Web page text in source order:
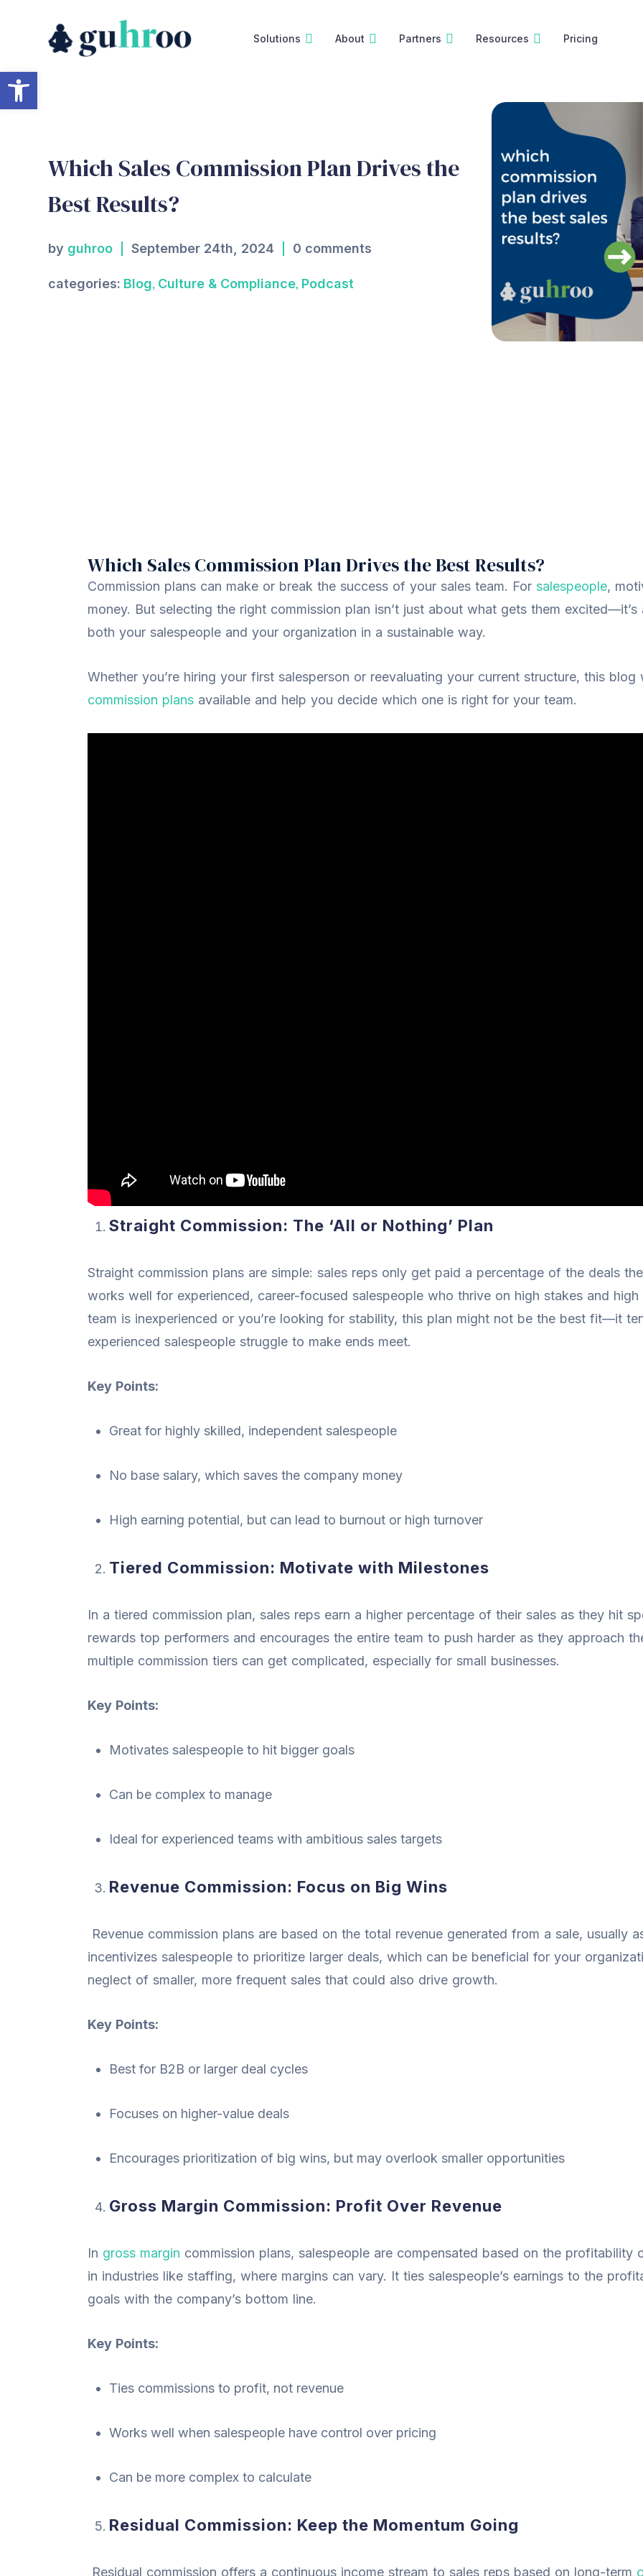
Solutions About Partners Resources Pricing
Which Sales Commission Plan Drives the
Best Results?
by guhroo September 24th, 2024 0 comments
categories: Blog, Culture & Compliance, Podcast
Which Sales Commission Plan Drives the Best Results?
Commission plans can make or break the success of your sales team. For salespeople,
money. But selecting the right commission plan isn’t just about what gets them
both your salespeople and your organization in a sustainable way.
Whether you’re hiring your first salesperson or reevaluating your current structure, this
commission plans available and help you decide which one is right for your team.
Straight Commission: The ‘All or Nothing’ Plan
Straight commission plans are simple: sales reps only get paid a percentage of the deals
works well for experienced, career-focused salespeople who thrive on high stakes and
team is inexperienced or you’re looking for stability, this plan might not be the best fit—it
experienced salespeople struggle to make ends meet.
Key Points:
Great for highly skilled, independent salespeople
No base salary, which saves the company money
High earning potential, but can lead to burnout or high turnover
Tiered Commission: Motivate with Milestones
In a tiered commission plan, sales reps earn a higher percentage of their sales as they hit
rewards top performers and encourages the entire team to push harder as they approach
multiple commission tiers can get complicated, especially for small businesses.
Key Points:
Motivates salespeople to hit bigger goals
Can be complex to manage
Ideal for experienced teams with ambitious sales targets
Revenue Commission: Focus on Big Wins
Revenue commission plans are based on the total revenue generated from a sale, usually
incentivizes salespeople to prioritize larger deals, which can be beneficial for your
neglect of smaller, more frequent sales that could also drive growth.
Key Points:
Best for B2B or larger deal cycles
Focuses on higher-value deals
Encourages prioritization of big wins, but may overlook smaller opportunities
Gross Margin Commission: Profit Over Revenue
In gross margin commission plans, salespeople are compensated based on the
in industries like staffing, where margins can vary. It ties salespeople’s earnings to the
goals with the company’s bottom line.
Key Points:
Ties commissions to profit, not revenue
Works well when salespeople have control over pricing
Can be more complex to calculate
Residual Commission: Keep the Momentum Going
Residual commission offers a continuous income stream to sales reps based on long-term
Open toolbar